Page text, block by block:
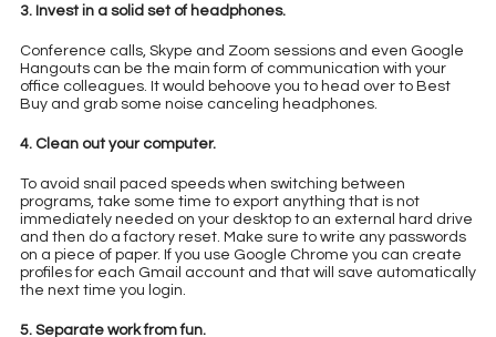
3. Invest in a solid set of headphones.
Conference calls, Skype and Zoom sessions and even Google
Hangouts can be the main form of communication with your
office colleagues. It would behoove you to head over to Best
Buy and grab some noise canceling headphones.
4. Clean out your computer.
To avoid snail paced speeds when switching between
programs, take some time to export anything that is not
immediately needed on your desktop to an external hard drive
and then do a factory reset. Make sure to write any passwords
on a piece of paper. If you use Google Chrome you can create
profiles for each Gmail account and that will save automatically
the next time you login.
5. Separate work from fun.